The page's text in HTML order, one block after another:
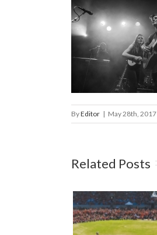
ByEditor | May 28th, 2017
Related Posts